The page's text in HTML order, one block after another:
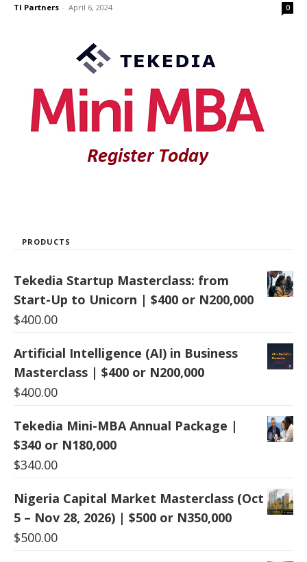
TI Partners - April 6, 2024 0
PRODUCTS
Tekedia Startup Masterclass: from
Start-Up to Unicorn | $400 or N200,000
$400.00
Artificial Intelligence (AI) in Business
Masterclass | $400 or N200,000
$400.00
Tekedia Mini-MBA Annual Package |
$340 or N180,000
$340.00
Nigeria Capital Market Masterclass (Oct
5 – Nov 28, 2026) | $500 or N350,000
$500.00